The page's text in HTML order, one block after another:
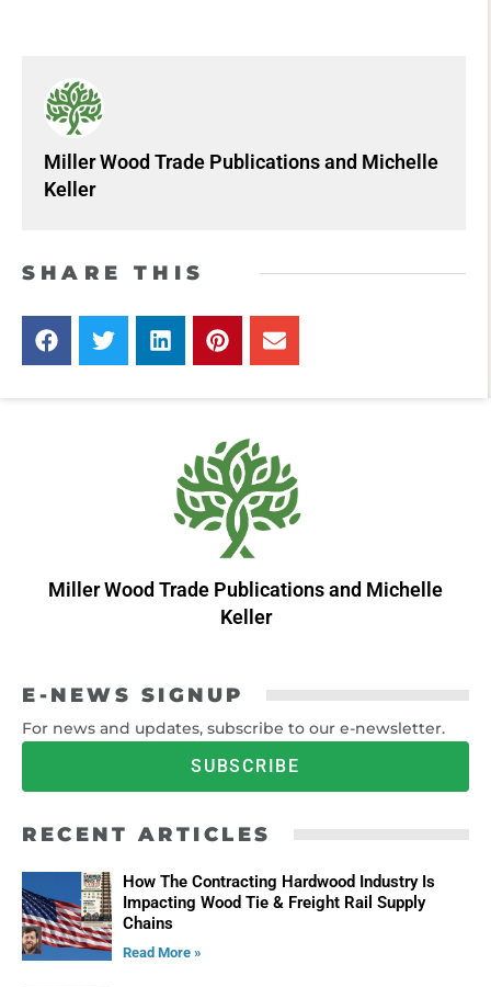
Miller Wood Trade Publicationsand Michelle
Keller
SHARE THIS
Miller Wood Trade Publicationsand Michelle
Keller
E-NEWS SIGNUP
For news and updates, subscribe to our e-newsletter.
SUBSCRIBE
RECENT ARTICLES
How The Contracting Hardwood Industry Is
Impacting Wood Tie & Freight Rail Supply
Chains
Read More »